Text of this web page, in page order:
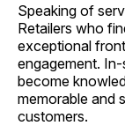
Speaking of
Retailers who
exceptional
engagement.
become
memorable and
customers.